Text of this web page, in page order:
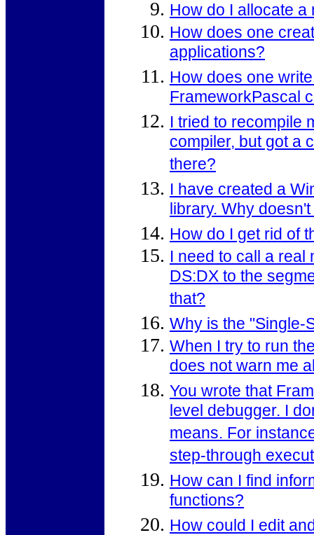
How do I allocate a
How does one
applications?
How does one
FrameworkPascal
I tried to recompile
compiler, but got a
there?
I have created a
library. Why
How do I get rid of
I need to call a real
DS:DX to the
that?
Why is the "Single-
When I try to run
does not warn me
You wrote that
level debugger. I
means. For
step-through
How can I find
functions?
How could I edit